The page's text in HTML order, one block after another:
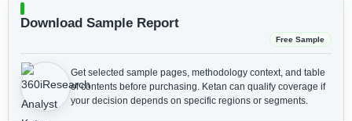
Download Sample Report
Free Sample
Get selected sample pages, methodology context, and table
of contents before purchasing. Ketan can qualify coverage if
your decision depends on specific regions or segments.